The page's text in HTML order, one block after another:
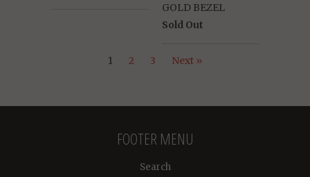
GOLD BEZEL
Sold Out
1 2 3 Next »
FOOTER MENU
Search